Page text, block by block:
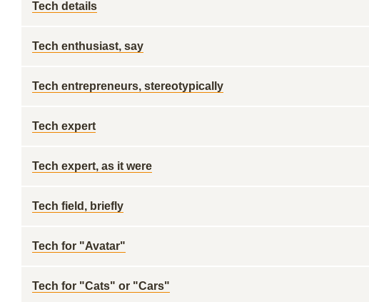
Tech details
Tech enthusiast, say
Tech entrepreneurs, stereotypically
Tech expert
Tech expert, as it were
Tech field, briefly
Tech for "Avatar"
Tech for "Cats" or "Cars"